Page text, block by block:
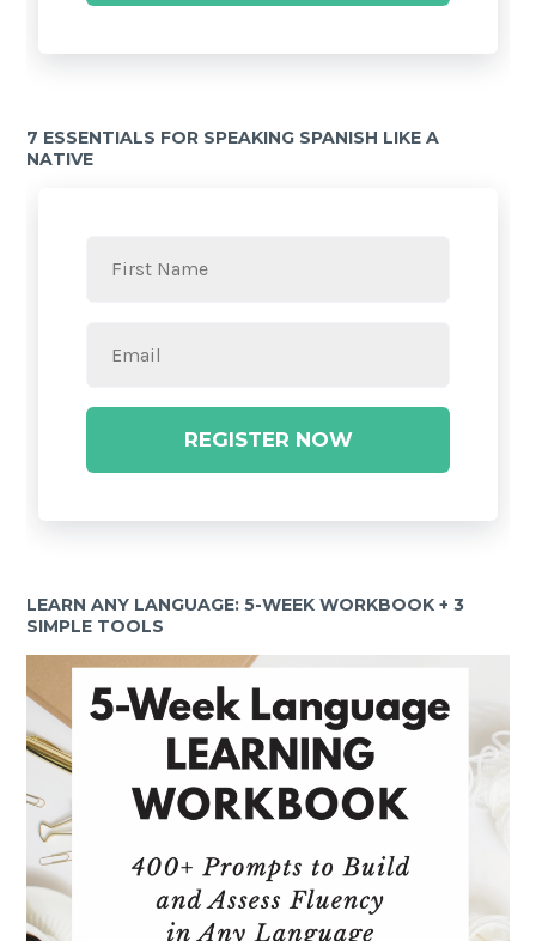
7 ESSENTIALS FOR SPEAKING SPANISH LIKE A
NATIVE
REGISTER NOW
LEARN ANY LANGUAGE: 5-WEEK WORKBOOK + 3
SIMPLE TOOLS